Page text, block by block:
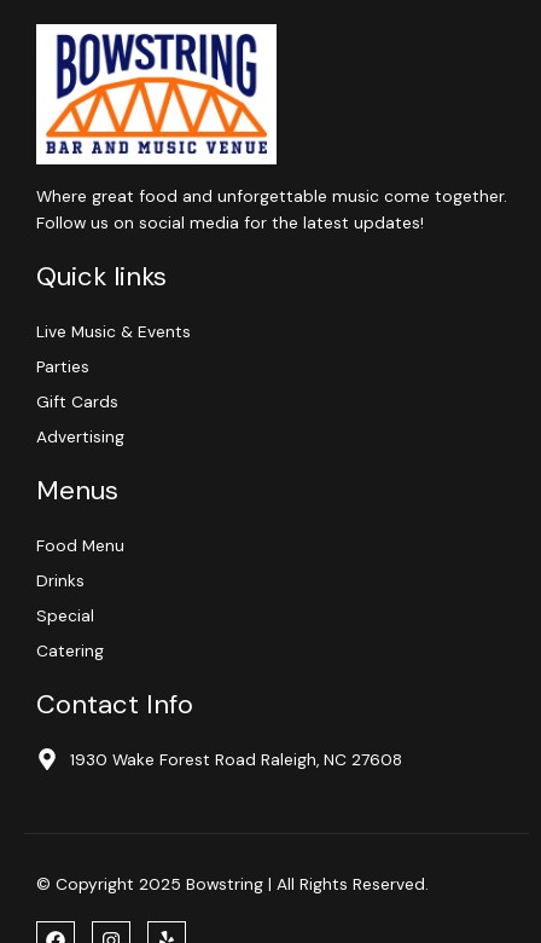
Where great food and unforgettable music come together.
Follow us on social media for the latest updates!
Quick links
Live Music & Events
Parties
Gift Cards
Advertising
Menus
Food Menu
Drinks
Special
Catering
Contact Info
1930 Wake Forest Road Raleigh, NC 27608
© Copyright 2025 Bowstring | All Rights Reserved.
F I Y